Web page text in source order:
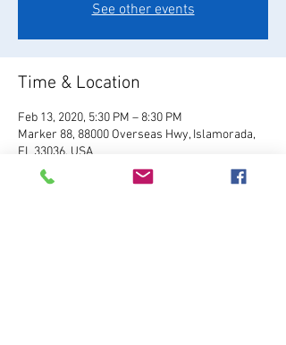
See other events
Time & Location
Feb 13, 2020, 5:30 PM – 8:30 PM
Marker 88, 88000 Overseas Hwy, Islamorada,
FL 33036, USA